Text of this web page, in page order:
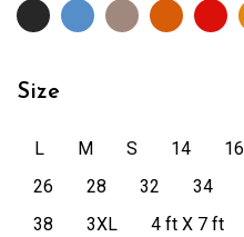
Size
L M S 14 16
26
28 32 34
38
3XL 4 ft X 7 ft